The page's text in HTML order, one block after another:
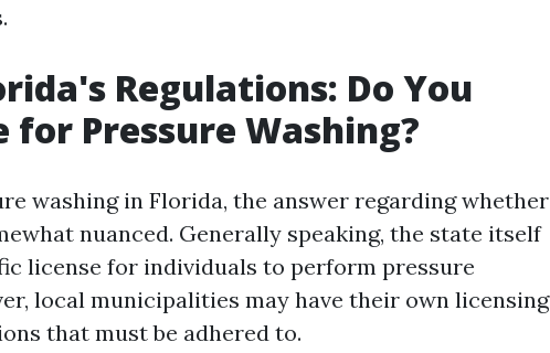
Regulations: Do You
for Pressure Washing?
washing in Florida, the answer regarding whether
nuanced. Generally speaking, the state itself
license for individuals to perform pressure
local municipalities may have their own licensing
that must be adhered to.